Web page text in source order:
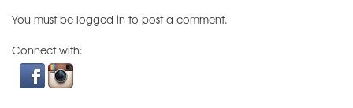
You must be logged in to post a comment.
Connect with: